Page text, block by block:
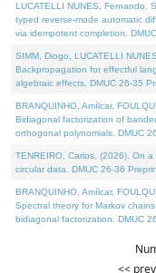
LUCATELLI NUNES, Fernando,
typed reverse-mode automatic
via idempotent completion.
SIMM, Diogo, LUCATELLI
Backpropagation for effectful
algebraic effects. DMUC 26-35
BRANQUINHO, Amílcar,
Bidiagonal factorization of
orthogonal polynomials. DMUC
TENREIRO, Carlos, (2026). On
circular data. DMUC 26-36
BRANQUINHO, Amílcar,
Spectral theory for Markov
bidiagonal factorization. DMUC
<<